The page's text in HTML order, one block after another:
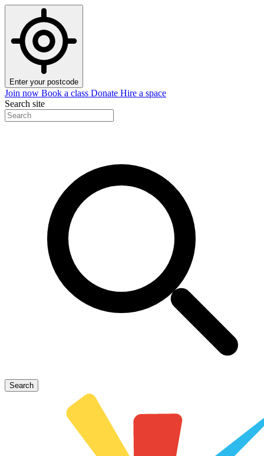
Enter your postcode
Join now Book a class Donate Hire a space
Search site
Search